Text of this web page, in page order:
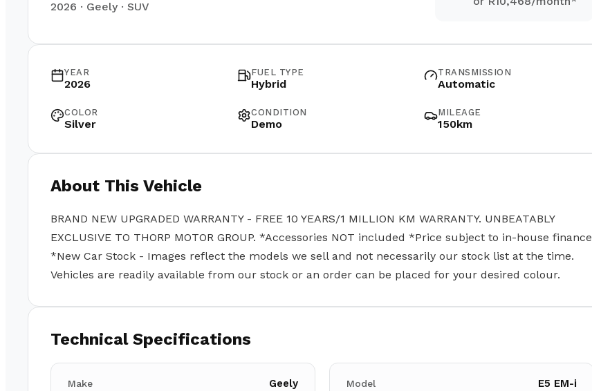
2026 · Geely· SUV
YEAR
2026
FUEL TYPE
Hybrid
TRANSMISSION
Automatic
COLOR
Silver
CONDITION
Demo
MILEAGE
150km
About This Vehicle
BRAND NEW UPGRADED WARRANTY - FREE 10 YEARS/1 MILLION KM WARRANTY. UNBEATABLY
EXCLUSIVE TO THORP MOTOR GROUP. *Accessories NOT included *Price subject to in-house finance
*New Car Stock - Images reflect the models we sell and not necessarily our stock list at the time.
Vehicles are readily available from our stock or an order can be placed for your desired colour.
Technical Specifications
Make Geely Model E5 EM-i